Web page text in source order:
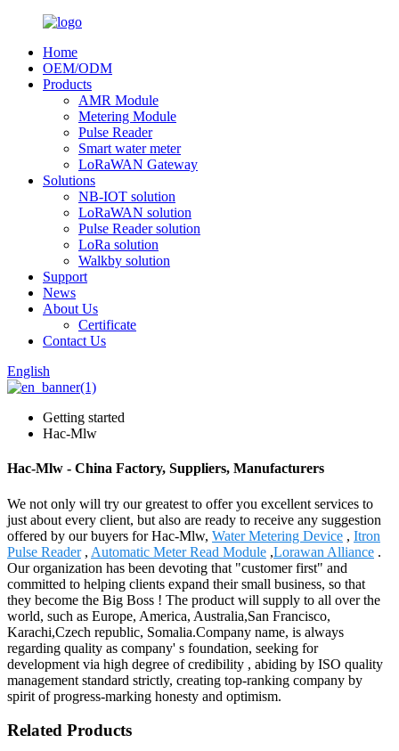
Home
OEM/ODM
Products
AMR Module
Metering Module
Pulse Reader
Smart water meter
LoRaWAN Gateway
Solutions
NB-IOT solution
LoRaWAN solution
Pulse Reader solution
LoRa solution
Walkby solution
Support
News
About Us
Certificate
Contact Us
English
Getting started
Hac-Mlw
Hac-Mlw - China Factory, Suppliers, Manufacturers
We not only will try our greatest to offer you excellent services to
just about every client, but also are ready to receive any suggestion
offered by our buyers for Hac-Mlw, Water Metering Device , Itron
Pulse Reader, Automatic Meter Read Module ,Lorawan Alliance .
Our organization has been devoting that "customer first" and
committed to helping clients expand their small business, so that
they become the Big Boss ! The product will supply to all over the
world, such as Europe, America, Australia,San Francisco,
Karachi,Czech republic, Somalia.Company name, is always
regarding quality as company' s foundation, seeking for
development via high degree of credibility , abiding by ISO quality
management standard strictly, creating top-ranking company by
spirit of progress-marking honesty and optimism.
Related Products